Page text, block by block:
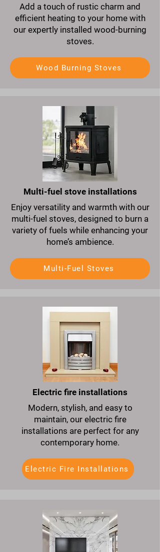
Add a touch of rustic charm and
efficient heating to your home with
our expertly installed wood-burning
stoves.
Wood Burning Stoves
Multi-fuel stove installations
Enjoy versatility and warmth with our
multi-fuel stoves, designed to burn a
variety of fuels while enhancing your
home’s ambience.
Multi-Fuel Stoves
Electric fire installations
Modern, stylish, and easy to
maintain, our electric fire
installations are perfect for any
contemporary home.
Electric Fire Installations